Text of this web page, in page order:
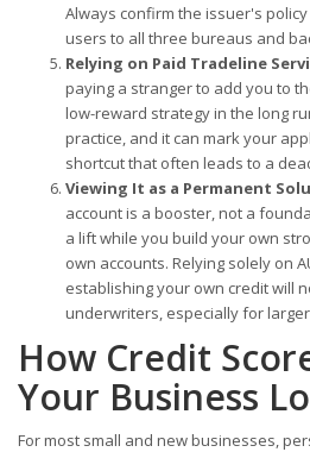
Always confirm the issuer's
users to all three bureaus and
Relying on Paid Tradeline
paying a stranger to add you to
low-reward strategy in the long
practice, and it can mark your
shortcut that often leads to a
Viewing It as a Permanent
account is a booster, not a
a lift while you build your own
own accounts. Relying solely on
establishing your own credit will
underwriters, especially for
How Credit
Your Business
For most small and new businesses,